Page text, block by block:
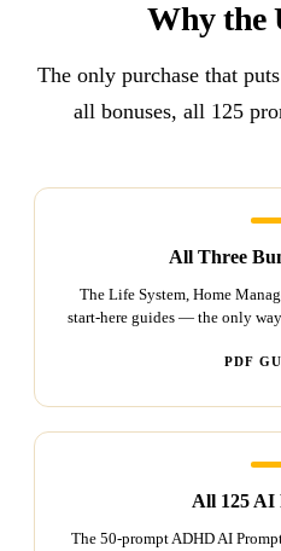
Why the
The only purchase that
all bonuses, all 125
All Three
The Life System, Home
start-here guides — the only
PDF
All 125 AI
The 50-prompt ADHD AI